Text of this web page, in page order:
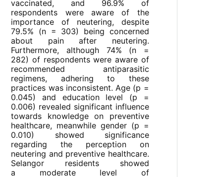
vaccinated, and 96.9% of
respondents were aware of the
importance of neutering, despite
79.5% (n = 303) being concerned
about pain after neutering.
Furthermore, although 74% (n =
282) of respondents were aware of
recommended antiparasitic
regimens, adhering to these
practices was inconsistent. Age (p =
0.045) and education level (p =
0.006) revealed significant influence
towards knowledge on preventive
healthcare, meanwhile gender (p =
0.010) showed significance
regarding the perception on
neutering and preventive healthcare.
Selangor residents showed
a moderate level of